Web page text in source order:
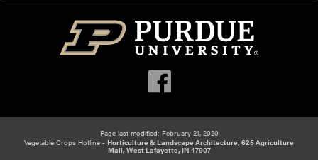
Page last modified: February 21, 2020
Vegetable Crops Hotline - Horticulture & Landscape Architecture, 625 Agriculture
Mall, West Lafayette, IN 47907